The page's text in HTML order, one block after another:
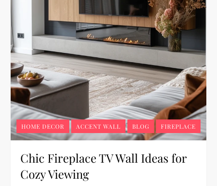
HOME DECOR ACCENT WALL BLOG FIREPLACE
Chic Fireplace TV Wall Ideas for
Cozy Viewing